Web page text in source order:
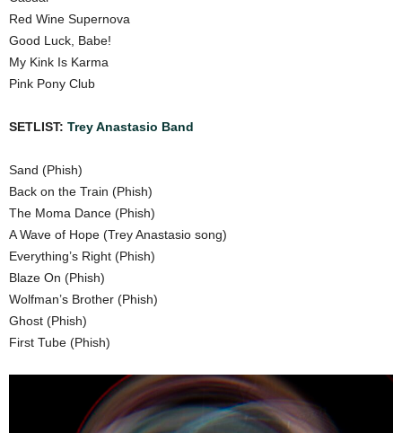
Red Wine Supernova
Good Luck, Babe!
My Kink Is Karma
Pink Pony Club
SETLIST: Trey Anastasio Band
Sand (Phish)
Back on the Train (Phish)
The Moma Dance (Phish)
A Wave of Hope (Trey Anastasio song)
Everything’s Right (Phish)
Blaze On (Phish)
Wolfman’s Brother (Phish)
Ghost (Phish)
First Tube (Phish)